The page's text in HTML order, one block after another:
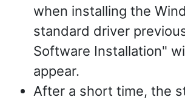
when installing the
standard driver
Software Installation"
appear.
After a short time, the